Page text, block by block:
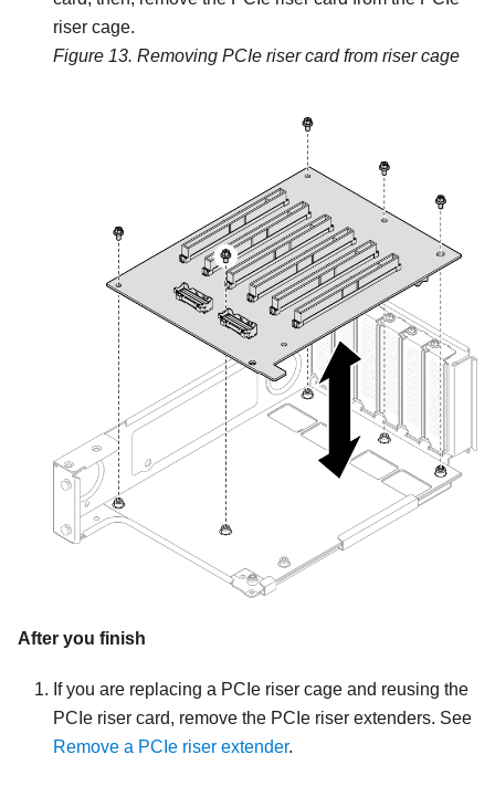
riser cage.
Figure 13. Removing PCIe riser card from riser cage
After you finish
If you are replacing a PCIe riser cage and reusing the
PCIe riser card, remove the PCIe riser extenders. See
Remove a PCIe riser extender.